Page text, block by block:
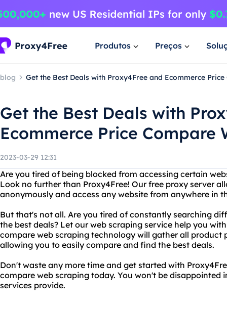
Produtos Preços
blog Get the Best Deals with Proxy4Free and Ecommerce
Get the Best Deals with
Ecommerce Price Compare
2023-03-29 12:31
Are you tired of being blocked from accessing certain
Look no further than Proxy4Free! Our free proxy server
anonymously and access any website from anywhere in
But that's not all. Are you tired of constantly searching
the best deals? Let our web scraping service help you
compare web scraping technology will gather all product
allowing you to easily compare and find the best deals.
Don't waste any more time and get started with
compare web scraping today. You won't be disappointed
services provide.